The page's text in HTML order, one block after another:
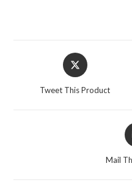
Opens
in
Tweet This Product
in
Mail